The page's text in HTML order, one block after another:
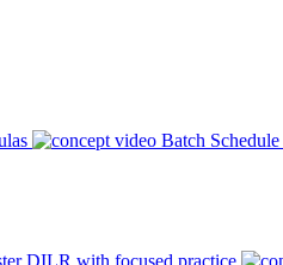
Batch Schedule
DILR with focused practice